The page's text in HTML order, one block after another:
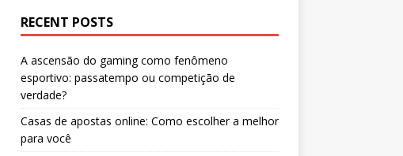
RECENT POSTS
A ascensão do gaming como fenômeno
esportivo: passatempo ou competição de
verdade?
Casas de apostas online: Como escolher a melhor
para você